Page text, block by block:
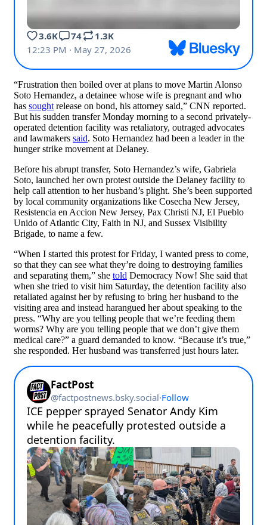
“Frustration then boiled over at plans to move Martin Alonso
Soto Hernandez, a detainee whose wife is pregnant and who
has soughtrelease on bond, his attorney said,” CNN reported.
But his sudden transfer Monday morning to a second privately-
operated detention facility was retaliatory, outraged advocates
and lawmakers said. Soto Hernandez had been a leader in the
hunger strike movement at Delaney.
Before his abrupt transfer, Soto Hernandez’s wife, Gabriela
Soto, launched her own protest outside the Delaney facility to
help call attention to her husband’s plight. She’s been supported
by local community organizations like Cosecha New Jersey,
Resistencia en Accion New Jersey, Pax Christi NJ, El Pueblo
Unido of Atlantic City, Faith in NJ, and Sussex Visibility
Brigade, to name a few.
“When I started this protest for Friday, I wanted press to come,
so that they can see what they’re doing to destroying families
and separating them,” she told Democracy Now! She said that
when she tried to visit him Saturday, the detention facility also
retaliated against her by refusing to bring her husband to the
visiting area and instead harangued her about speaking to the
press. “Why are you telling people that we’re feeding them
worms? Why are you telling people that we don’t give them
medical care?” a guard demanded to know. “Because it’s true,”
she responded. Her husband was transferred just hours later.